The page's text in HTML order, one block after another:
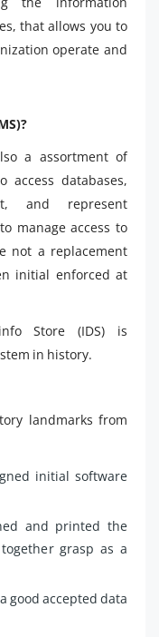
that allows you to
operate and
a assortment of
databases,
and represent
manage access to
not a replacement
initial enforced at
Store (IDS) is
in history.
landmarks from
initial software
and printed the
grasp as a
good accepted data